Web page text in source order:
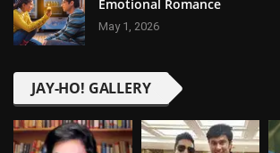
Emotional Romance
May 1, 2026
JAY-HO! GALLERY